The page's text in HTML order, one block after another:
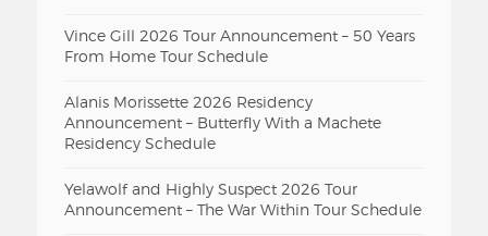
Vince Gill 2026 Tour Announcement – 50 Years
From Home Tour Schedule
Alanis Morissette 2026 Residency
Announcement – Butterfly With a Machete
Residency Schedule
Yelawolf and Highly Suspect 2026 Tour
Announcement – The War Within Tour Schedule